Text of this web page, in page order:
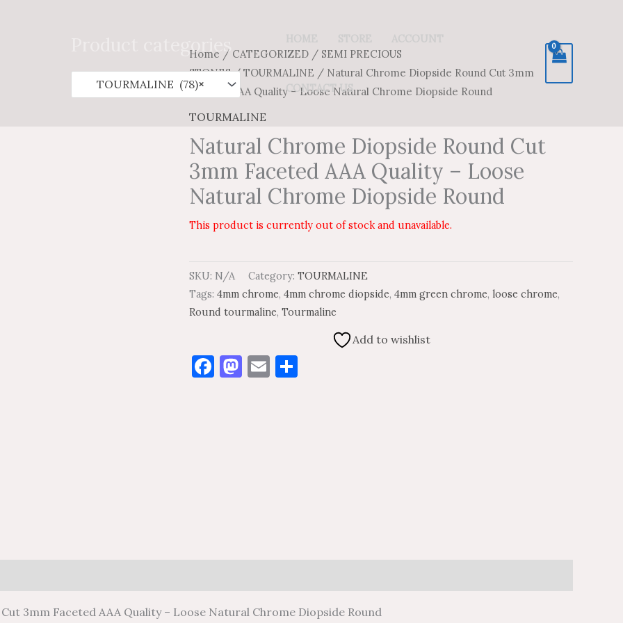
Product categories
×
TOURMALINE (78) CONTACT US
Home / CATEGORIZED / SEMI PRECIOUS
STONES/ TOURMALINE / Natural Chrome Diopside Round Cut 3mm
Faceted AAA Quality – Loose Natural Chrome Diopside Round
TOURMALINE
Natural Chrome Diopside Round Cut
3mm Faceted AAA Quality – Loose
Natural Chrome Diopside Round
This product is currently out of stock and unavailable.
SKU: N/A Category: TOURMALINE
Tags: 4mm chrome, 4mm chrome diopside, 4mm green chrome, loose chrome,
Round tourmaline, Tourmaline
Add to wishlist
Facebook
Mastodon
Email
3mm Faceted AAA Quality – Loose Natural Chrome Diopside Round